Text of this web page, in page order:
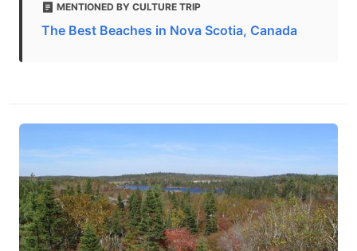
MENTIONED BY CULTURE TRIP
The Best Beaches in Nova Scotia, Canada